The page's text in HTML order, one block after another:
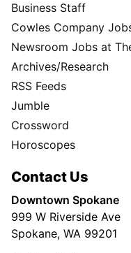
Business Staff
Cowles Company
Newsroom Jobs at
Archives/Research
RSS Feeds
Jumble
Crossword
Horoscopes
Contact Us
Downtown Spokane
999 W Riverside Ave
Spokane, WA 99201